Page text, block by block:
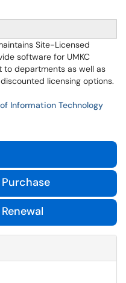
Site-Licensed
software for UMKC
departments as well as
licensing options.
Information Technology